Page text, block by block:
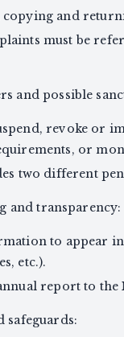
and
must be
and possible
revoke or
or
two different
and transparency:
to appear in
etc.).
report to the